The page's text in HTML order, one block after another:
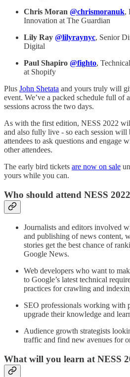
Chris Moran @chrismoranuk,
Innovation at The Guardian
Lily Ray @lilyraynyc, Senior
Digital
Paul Shapiro @fighto,
at Shopify
Plus John Shetata and yours truly will
event. We’ve a packed schedule full of
sessions across the two days.
As with the first edition, NESS 2022
and also fully live - so each session
attendees to ask questions and engage
other attendees.
The early bird tickets are now on sale
yours while you can.
Who should attend NESS
Journalists and editors involved
and publishing of news content,
stories get the best chance of
Google News.
Web developers who want to
to Google’s latest technical
practices for crawling and
SEO professionals working with
upgrade their knowledge and
Audience growth strategists
traffic and find new avenues for
What will you learn at NESS